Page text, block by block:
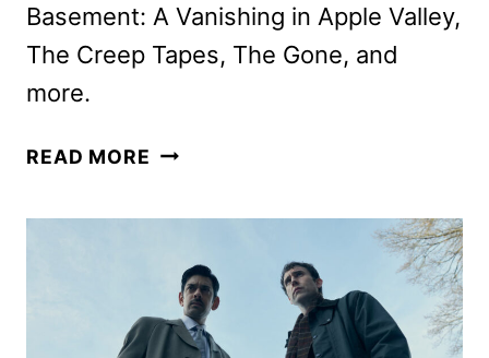
Basement: A Vanishing in Apple Valley,
The Creep Tapes, The Gone, and
more.
READ MORE AMC
SCHEDULE
ANNOUNCED